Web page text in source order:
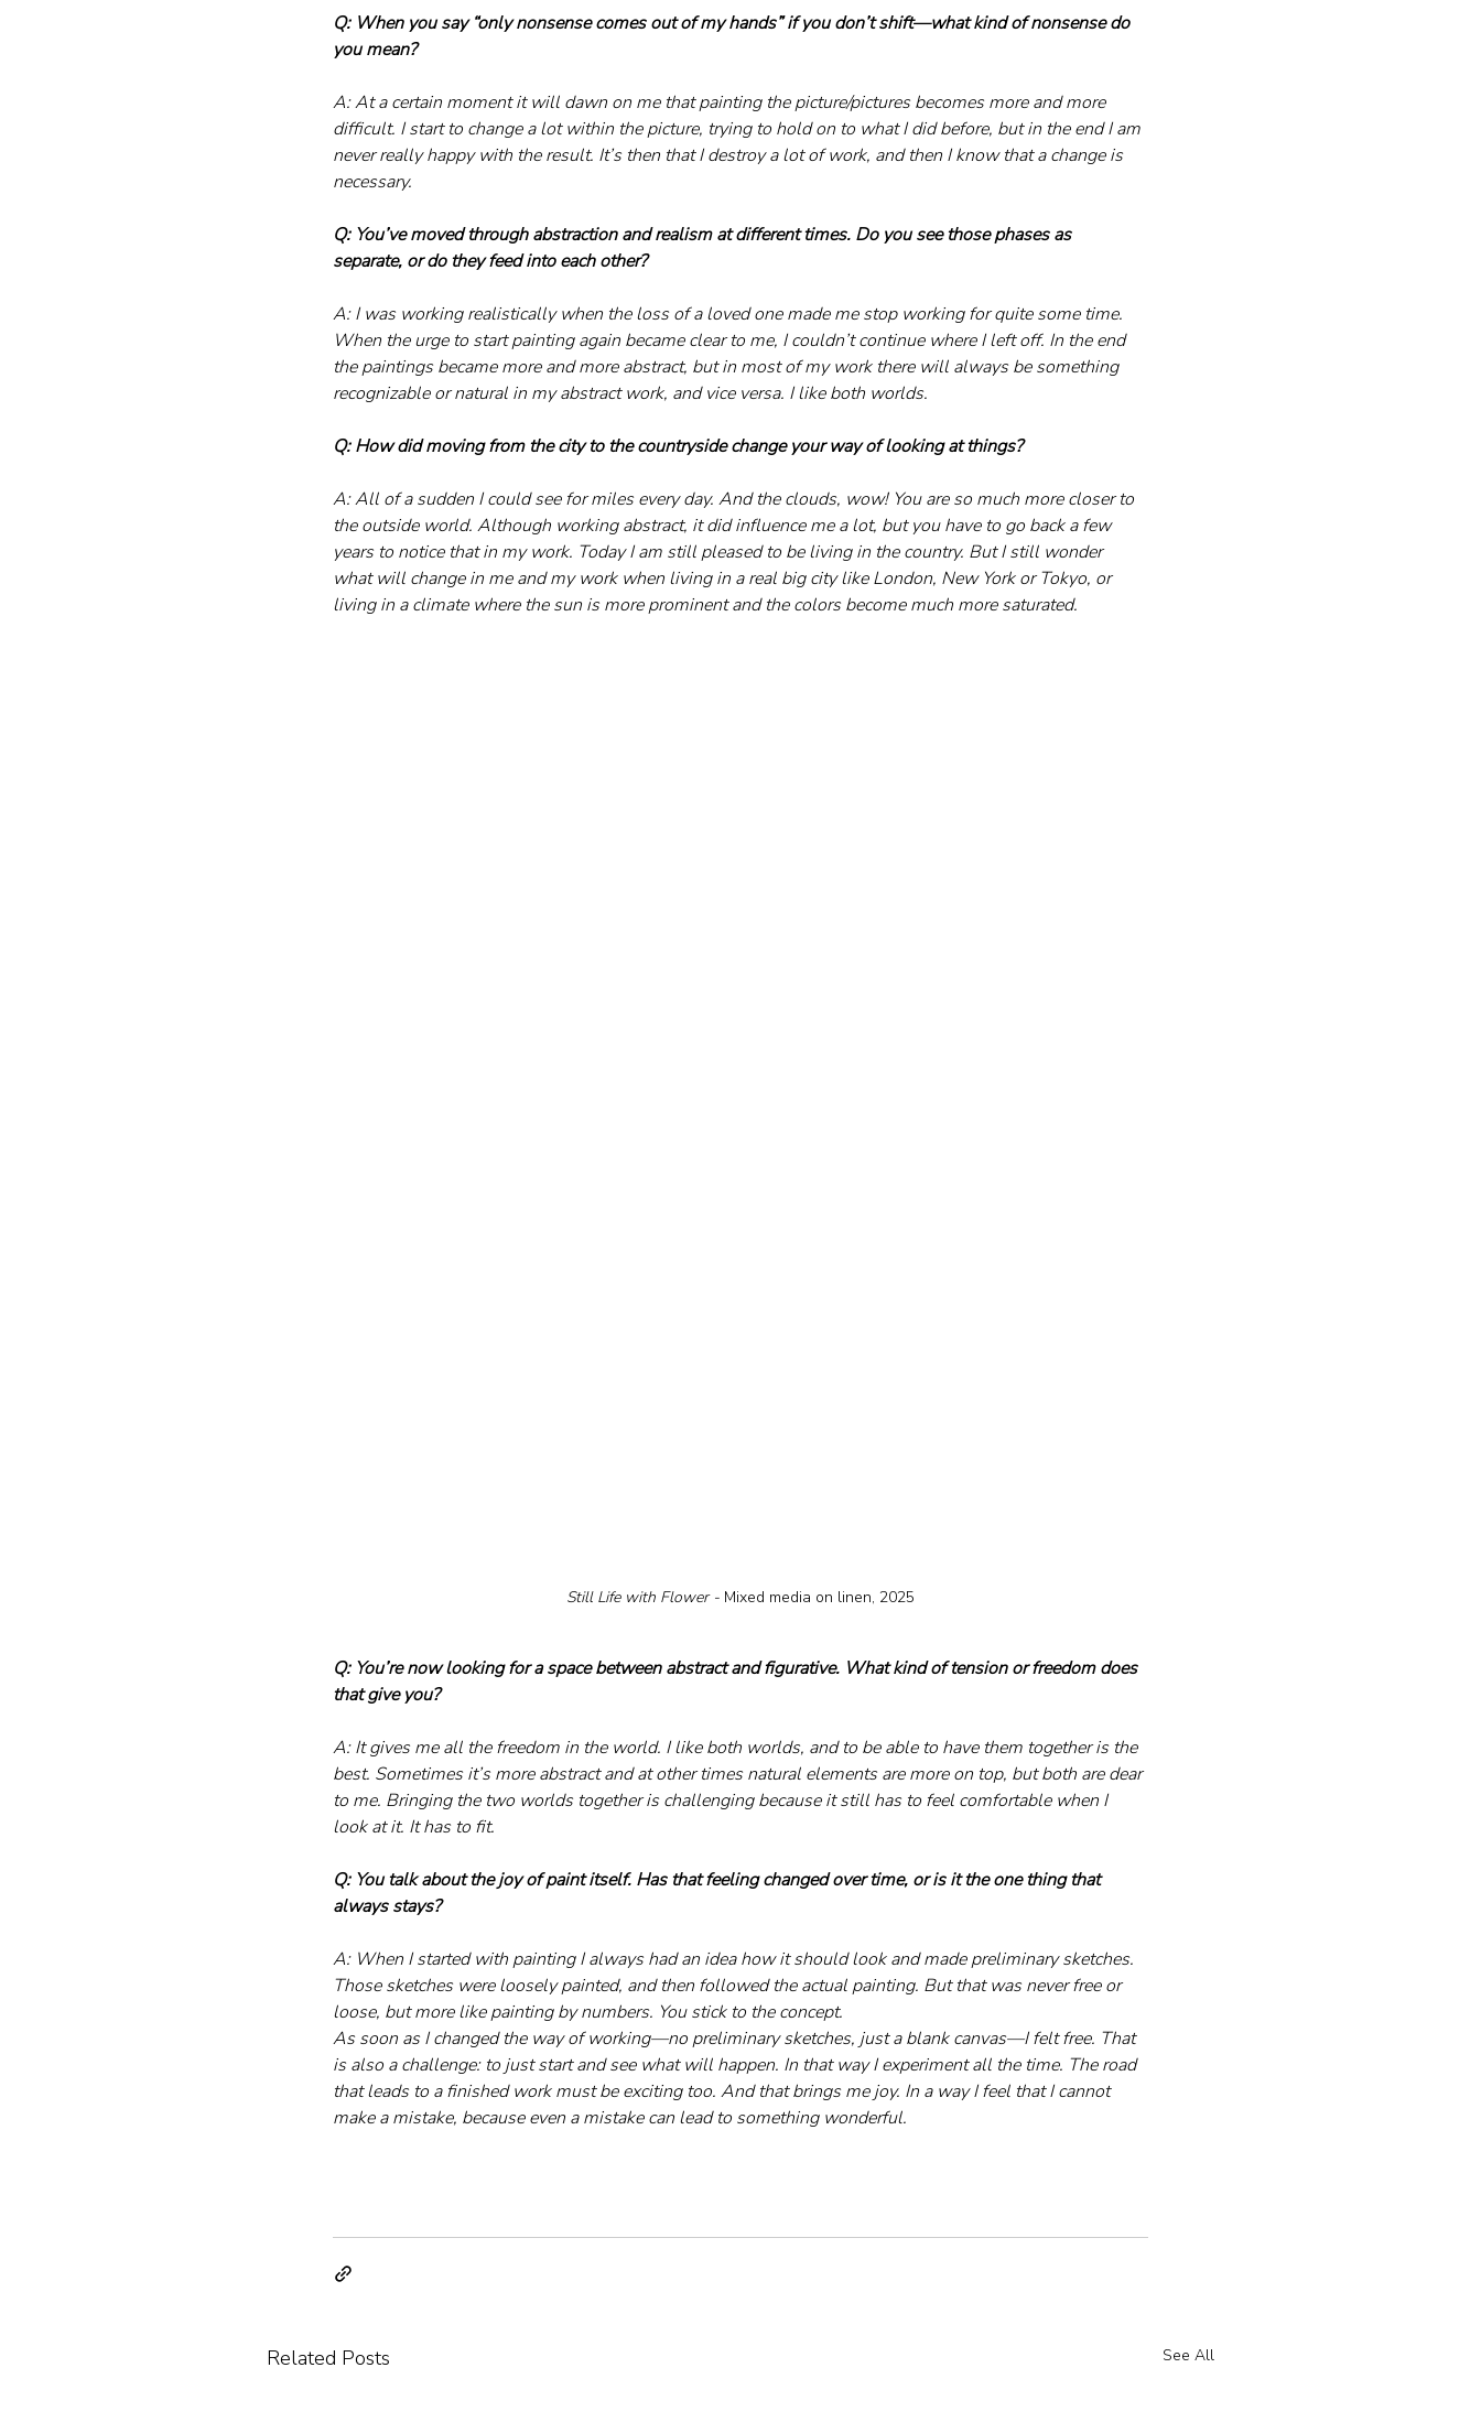
Q: When you say “only nonsense comes out of my hands” if you don’t shift—what kind of nonsense do
you mean?
A: At a certain moment it will dawn on me that painting the picture/pictures becomes more and more
difficult. I start to change a lot within the picture, trying to hold on to what I did before, but in the end I am
never really happy with the result. It’s then that I destroy a lot of work, and then I know that a change is
necessary.
Q: You’ve moved through abstraction and realism at different times. Do you see those phases as
separate, or do they feed into each other?
A: I was working realistically when the loss of a loved one made me stop working for quite some time.
When the urge to start painting again became clear to me, I couldn’t continue where I left off. In the end
the paintings became more and more abstract, but in most of my work there will always be something
recognizable or natural in my abstract work, and vice versa. I like both worlds.
Q: How did moving from the city to the countryside change your way of looking at things?
A: All of a sudden I could see for miles every day. And the clouds, wow! You are so much more closer to
the outside world. Although working abstract, it did influence me a lot, but you have to go back a few
years to notice that in my work. Today I am still pleased to be living in the country. But I still wonder
what will change in me and my work when living in a real big city like London, New York or Tokyo, or
living in a climate where the sun is more prominent and the colors become much more saturated.
Still Life with Flower - Mixed media on linen, 2025
Q: You’re now looking for a space between abstract and figurative. What kind of tension or freedom does
that give you?
A: It gives me all the freedom in the world. I like both worlds, and to be able to have them together is the
best. Sometimes it’s more abstract and at other times natural elements are more on top, but both are dear
to me. Bringing the two worlds together is challenging because it still has to feel comfortable when I
look at it. It has to fit.
Q: You talk about the joy of paint itself. Has that feeling changed over time, or is it the one thing that
always stays?
A: When I started with painting I always had an idea how it should look and made preliminary sketches.
Those sketches were loosely painted, and then followed the actual painting. But that was never free or
loose, but more like painting by numbers. You stick to the concept.
As soon as I changed the way of working—no preliminary sketches, just a blank canvas—I felt free. That
is also a challenge: to just start and see what will happen. In that way I experiment all the time. The road
that leads to a finished work must be exciting too. And that brings me joy. In a way I feel that I cannot
make a mistake, because even a mistake can lead to something wonderful.
Related Posts See All